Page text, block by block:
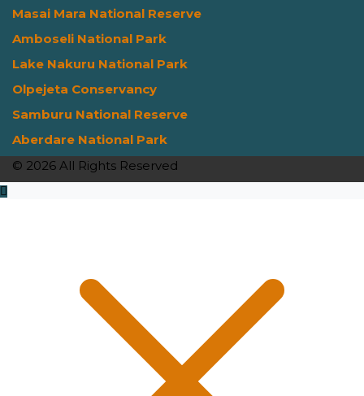
Masai Mara National Reserve
Amboseli National Park
Lake Nakuru National Park
Olpejeta Conservancy
Samburu National Reserve
Aberdare National Park
© 2026 All Rights Reserved